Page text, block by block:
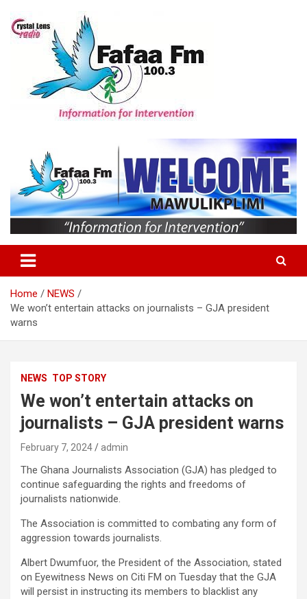
content
Home
NEWS
We won’t entertain attacks on journalists – GJA president
warns
NEWS TOP STORY
We won’t entertain attacks on
journalists – GJA president warns
February 7, 2024 admin
The Ghana Journalists Association (GJA) has pledged to
continue safeguarding the rights and freedoms of
journalists nationwide.
The Association is committed to combating any form of
aggression towards journalists.
Albert Dwumfuor, the President of the Association, stated
on Eyewitness News on Citi FM on Tuesday that the GJA
will persist in instructing its members to blacklist any